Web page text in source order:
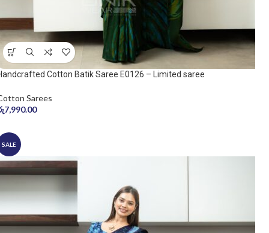
Cotton Batik Saree E0126 – Limited saree
Sarees
7,990.00
SALE